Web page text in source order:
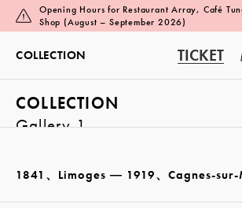
Opening Hours for Restaurant Array, Café
Shop (August – September 2026)
COLLECTION TICKET
COLLECTION
Gallery 1
1841、Limoges ― 1919、Cagnes-sur-